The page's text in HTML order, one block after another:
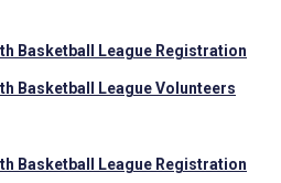
Basketball League Registration
Basketball League Volunteers
Basketball League Registration